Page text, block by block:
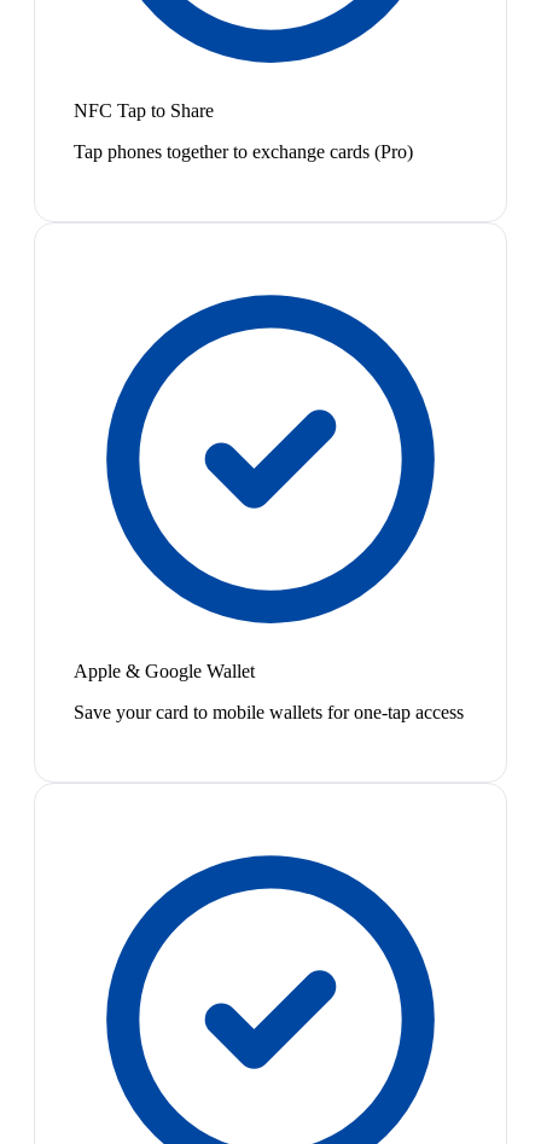
NFC Tap to Share
Tap phones together to exchange cards (Pro)
Apple & Google Wallet
Save your card to mobile wallets for one-tap access